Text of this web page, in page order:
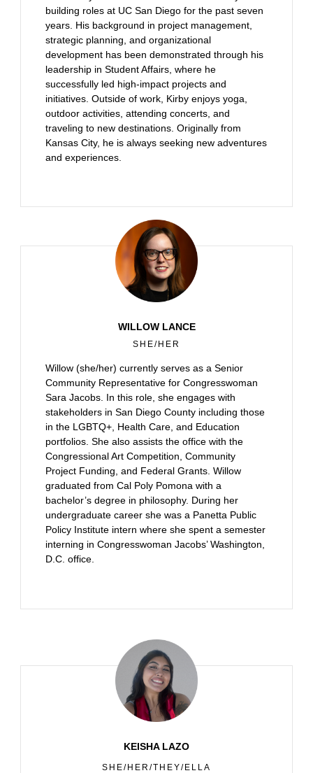
building roles at UC San Diego for the past seven
years. His background in project management,
strategic planning, and organizational
development has been demonstrated through his
leadership in Student Affairs, where he
successfully led high-impact projects and
initiatives. Outside of work, Kirby enjoys yoga,
outdoor activities, attending concerts, and
traveling to new destinations. Originally from
Kansas City, he is always seeking new adventures
and experiences.
WILLOW LANCE
SHE/HER
Willow (she/her) currently serves as a Senior
Community Representative for Congresswoman
Sara Jacobs. In this role, she engages with
stakeholders in San Diego County including those
in the LGBTQ+, Health Care, and Education
portfolios. She also assists the office with the
Congressional Art Competition, Community
Project Funding, and Federal Grants. Willow
graduated from Cal Poly Pomona with a
bachelor’s degree in philosophy. During her
undergraduate career she was a Panetta Public
Policy Institute intern where she spent a semester
interning in Congresswoman Jacobs’ Washington,
D.C. office.
KEISHA LAZO
SHE/HER/THEY/ELLA